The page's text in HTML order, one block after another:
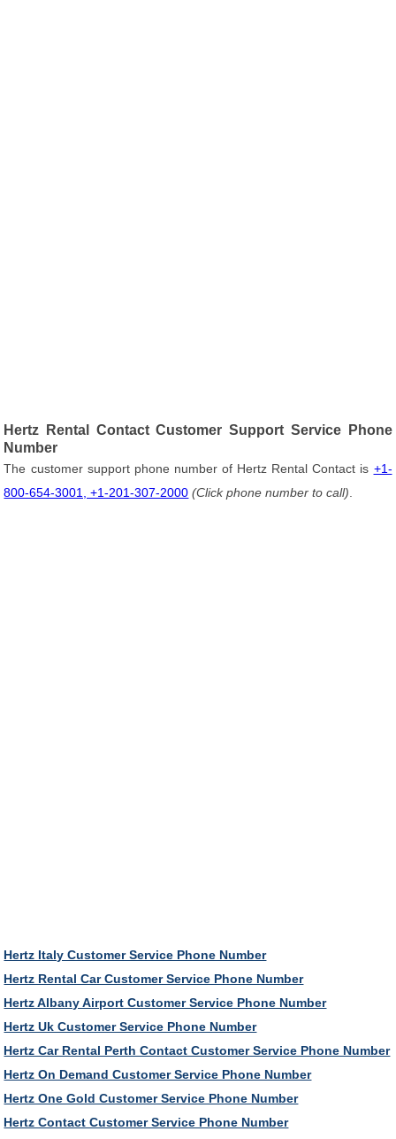
Hertz Rental Contact Customer Support Service Phone
Number
The customer support phone number of Hertz Rental Contact is +1-
800-654-3001, +1-201-307-2000 (Click phone number to call)
Hertz Italy Customer Service Phone Number
Hertz Rental Car Customer Service Phone Number
Hertz Albany Airport Customer Service Phone Number
Hertz Uk Customer Service Phone Number
Hertz Car Rental Perth Contact Customer Service Phone Number
Hertz On Demand Customer Service Phone Number
Hertz One Gold Customer Service Phone Number
Hertz Contact Customer Service Phone Number